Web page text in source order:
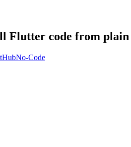
Flutter code from plain
No-Code